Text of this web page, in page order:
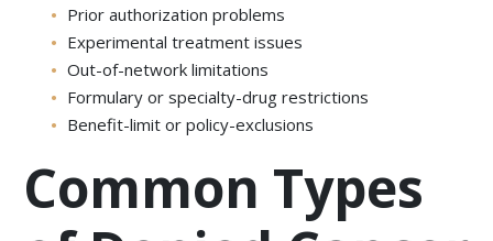
Prior authorization problems
Experimental treatment issues
Out-of-network limitations
Formulary or specialty-drug restrictions
Benefit-limit or policy-exclusions
Common Types